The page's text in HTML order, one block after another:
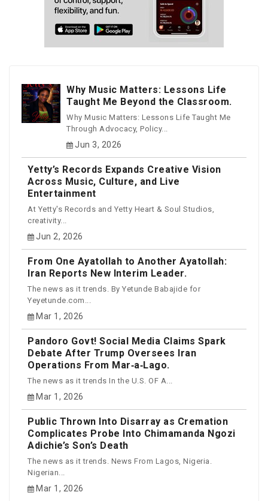
Why Music Matters: Lessons Life
Taught Me Beyond the Classroom.
Why Music Matters: Lessons Life Taught Me
Through Advocacy, Policy...
Jun 3, 2026
Yetty’s Records Expands Creative Vision
Across Music, Culture, and Live
Entertainment
At Yetty's Records and Yetty Heart & Soul Studios,
creativity...
Jun 2, 2026
From One Ayatollah to Another Ayatollah:
Iran Reports New Interim Leader.
The news as it trends. By Yetunde Babajide for
Yeyetunde.com...
Mar 1, 2026
Pandoro Govt! Social Media Claims Spark
Debate After Trump Oversees Iran
Operations From Mar‑a‑Lago.
The news as it trends In the U.S. OF A...
Mar 1, 2026
Public Thrown Into Disarray as Cremation
Complicates Probe Into Chimamanda Ngozi
Adichie’s Son’s Death
The news as it trends. News From Lagos, Nigeria.
Nigerian...
Mar 1, 2026